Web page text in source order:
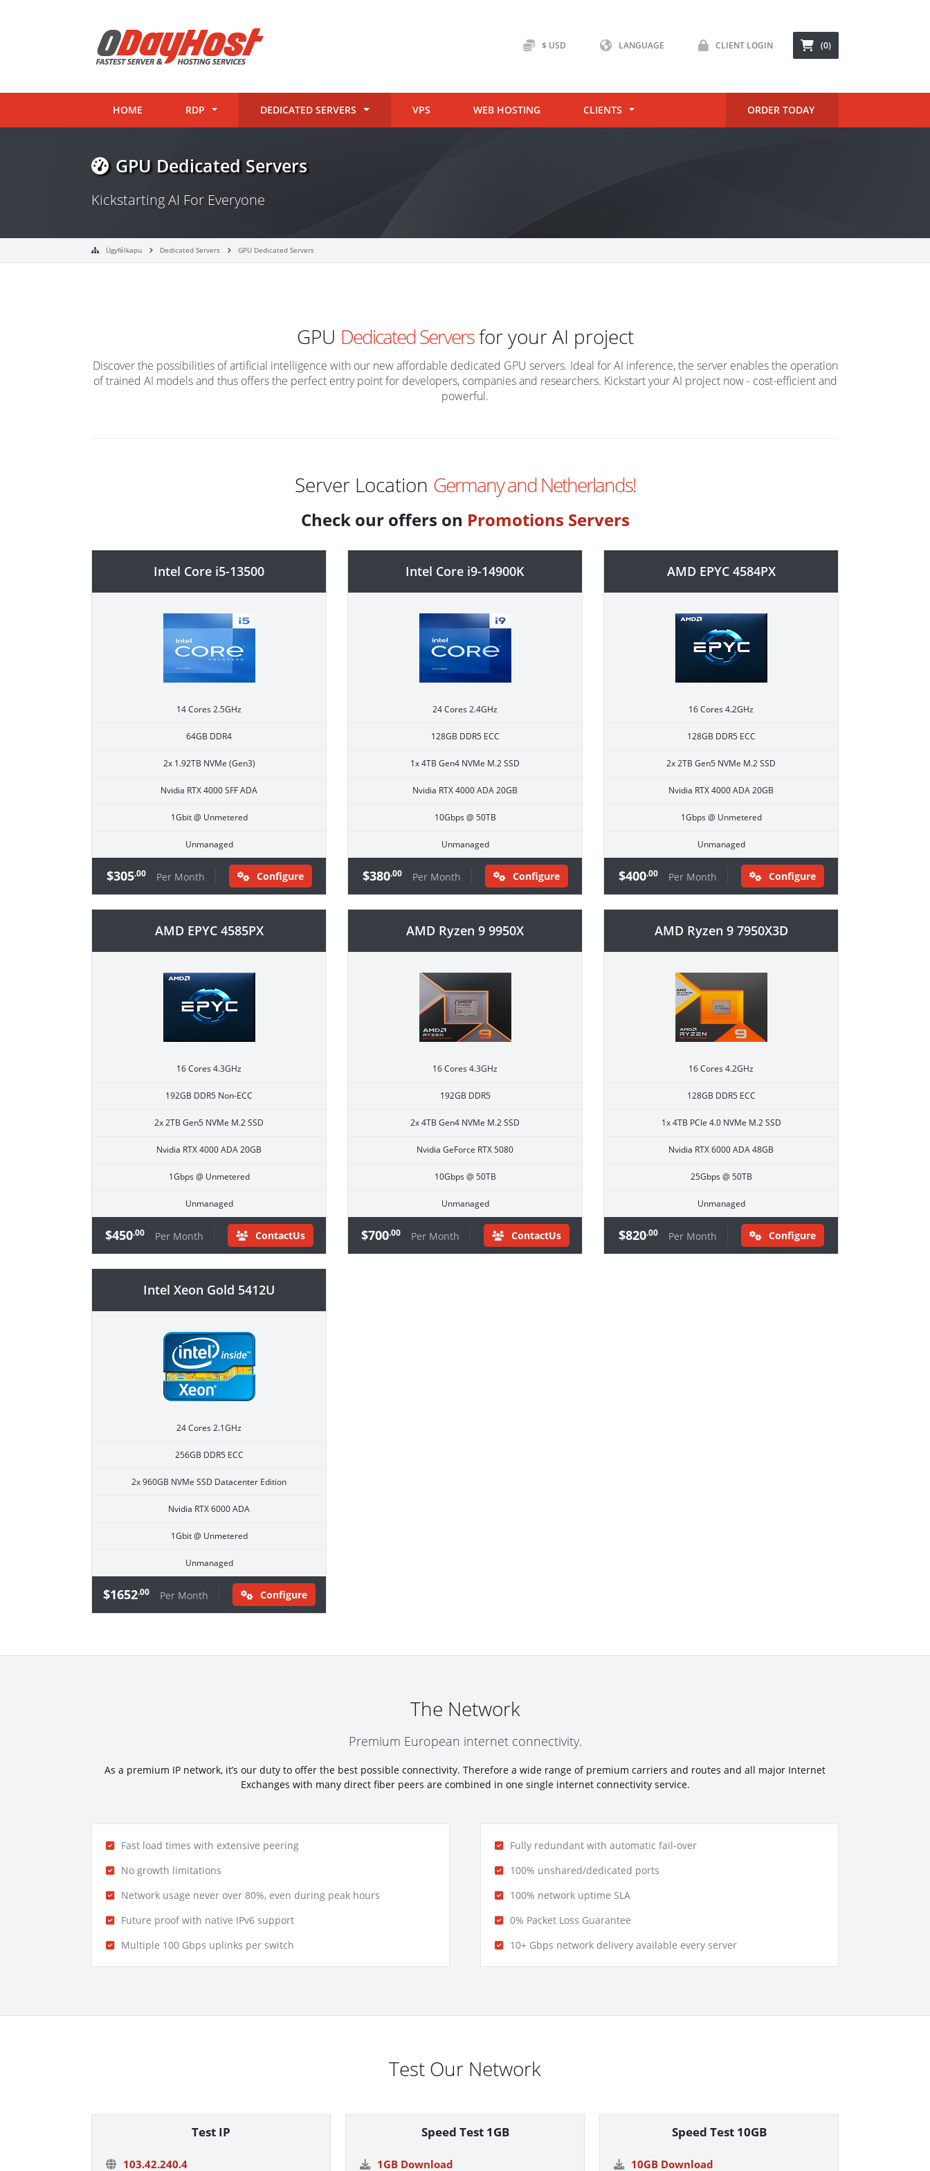
$ USD LANGUAGE CLIENT LOGIN (0)
HOME RDP DEDICATED SERVERS VPS WEB HOSTING CLIENTS ORDER TODAY
GPU Dedicated Servers
Kickstarting AI For Everyone
Ügyfélkapu Dedicated Servers GPU Dedicated Servers
GPU Dedicated Serversfor your AI project
Discover the possibilities of artificial intelligence with our new affordable dedicated GPU servers. Ideal for AI inference, the server enables the operation
of trained AI models and thus offers the perfect entry point for developers, companies and researchers. Kickstart your AI project now - cost-efficient and
powerful.
Server Location Germany and Netherlands!
Check our offers on Promotions Servers
Intel Core i5-13500
14 Cores 2.5GHz
64GB DDR4
2x 1.92TB NVMe (Gen3)
Nvidia RTX 4000 SFF ADA
1Gbit @ Unmetered
Unmanaged
$305.00 Per Month Configure
Intel Core i9-14900K
24 Cores 2.4GHz
128GB DDR5 ECC
1x 4TB Gen4 NVMe M.2 SSD
Nvidia RTX 4000 ADA 20GB
10Gbps @ 50TB
Unmanaged
$380.00 Per Month Configure
AMD EPYC 4584PX
16 Cores 4.2GHz
128GB DDR5 ECC
2x 2TB Gen5 NVMe M.2 SSD
Nvidia RTX 4000 ADA 20GB
1Gbps @ Unmetered
Unmanaged
$400.00 Per Month Configure
AMD EPYC 4585PX
16 Cores 4.3GHz
192GB DDR5 Non-ECC
2x 2TB Gen5 NVMe M.2 SSD
Nvidia RTX 4000 ADA 20GB
1Gbps @ Unmetered
Unmanaged
$450.00 Per Month ContactUs
AMD Ryzen 9 9950X
16 Cores 4.3GHz
192GB DDR5
2x 4TB Gen4 NVMe M.2 SSD
Nvidia GeForce RTX 5080
10Gbps @ 50TB
Unmanaged
$700.00 Per Month ContactUs
AMD Ryzen 9 7950X3D
16 Cores 4.2GHz
128GB DDR5 ECC
1x 4TB PCIe 4.0 NVMe M.2 SSD
Nvidia RTX 6000 ADA 48GB
25Gbps @ 50TB
Unmanaged
$820.00 Per Month Configure
Intel Xeon Gold 5412U
24 Cores 2.1GHz
256GB DDR5 ECC
2x 960GB NVMe SSD Datacenter Edition
Nvidia RTX 6000 ADA
1Gbit @ Unmetered
Unmanaged
$1652.00 Per Month Configure
The Network
Premium European internet connectivity.
As a premium IP network, it’s our duty to offer the best possible connectivity. Therefore a wide range of premium carriers and routes and all major Internet
Exchanges with many direct fiber peers are combined in one single internet connectivity service.
Fast load times with extensive peering
No growth limitations
Network usage never over 80%, even during peak hours
Future proof with native IPv6 support
Multiple 100 Gbps uplinks per switch
Fully redundant with automatic fail-over
100% unshared/dedicated ports
100% network uptime SLA
0% Packet Loss Guarantee
10+ Gbps network delivery available every server
Test Our Network
Test IP
103.42.240.4
Speed Test 1GB
1GB Download
Speed Test 10GB
10GB Download